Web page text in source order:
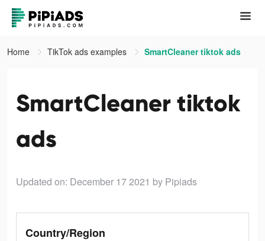
Home TikTok ads examples SmartCleaner tiktok ads
SmartCleaner tiktok
ads
Updated on: December 17 2021 by Pipiads
Country/Region